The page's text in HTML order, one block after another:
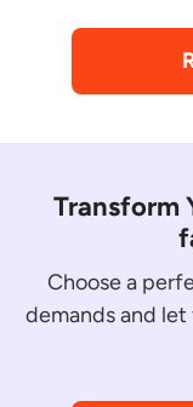
Transform
Choose a
demands and let